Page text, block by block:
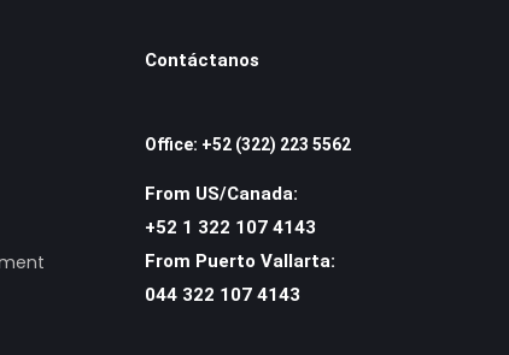
Contáctanos
Office: +52 (322) 223 5562
From US/Canada:
+52 1 322 107 4143
From Puerto Vallarta:
044 322 107 4143